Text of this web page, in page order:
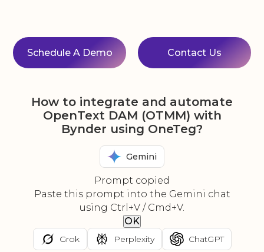
Schedule A Demo Contact Us
How to integrate and automate
OpenText DAM (OTMM) with
Bynder using OneTeg?
Gemini
Prompt copied
Paste this prompt into the Gemini chat
using Ctrl+V / Cmd+V.
OK
Grok Perplexity ChatGPT